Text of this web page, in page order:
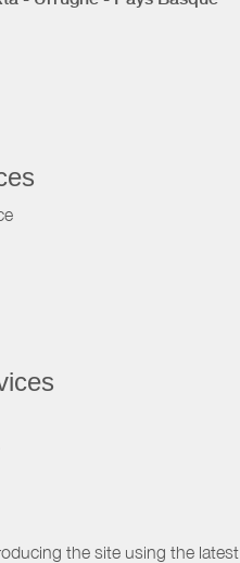
the site using the